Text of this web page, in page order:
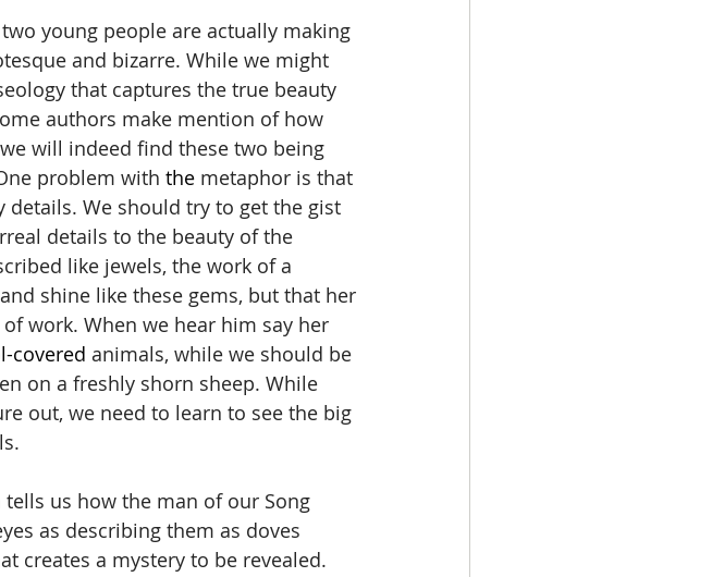
and bizarre. While we might
that captures the true beauty
authors make mention of how
will indeed find these two being
problem with the metaphor is that
details. We should try to get the gist
details to the beauty of the
like jewels, the work of a
shine like these gems, but that her
work. When we hear him say her
covered animals, while we should be
on a freshly shorn sheep. While
out, we need to learn to see the big
as describing them as doves
creates a mystery to be revealed.